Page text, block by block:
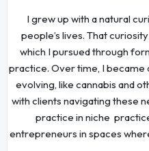
I grew up with a natural
people’s lives. That
which I pursued through
practice. Over time, I became
evolving, like cannabis and
with clients navigating these
practice in niche
entrepreneurs in spaces